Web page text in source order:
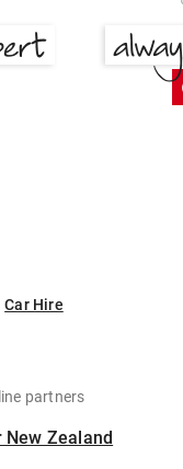
Car Hire
partners
New Zealand